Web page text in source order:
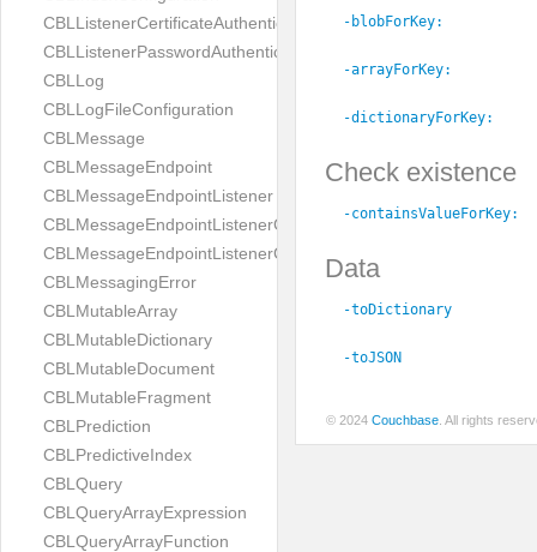
CBLListenerCertificateAuthenticator
CBLListenerPasswordAuthenticator
CBLLog
CBLLogFileConfiguration
CBLMessage
CBLMessageEndpoint
CBLMessageEndpointListener
CBLMessageEndpointListenerChange
CBLMessageEndpointListenerConfiguration
CBLMessagingError
CBLMutableArray
CBLMutableDictionary
CBLMutableDocument
CBLMutableFragment
CBLPrediction
CBLPredictiveIndex
CBLQuery
CBLQueryArrayExpression
CBLQueryArrayFunction
-blobForKey:
-arrayForKey:
-dictionaryForKey:
Check existence
-containsValueForKey:
Data
-toDictionary
-toJSON
© 2024 Couchbase. All rights